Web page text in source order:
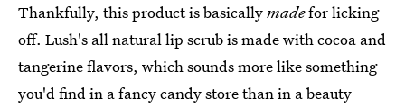
Thankfully, this product is basicallymadefor licking
off. Lush's all natural lip scrub is made with cocoa and
tangerine flavors, which sounds more like something
you'd find in a fancy candy store than in a beauty